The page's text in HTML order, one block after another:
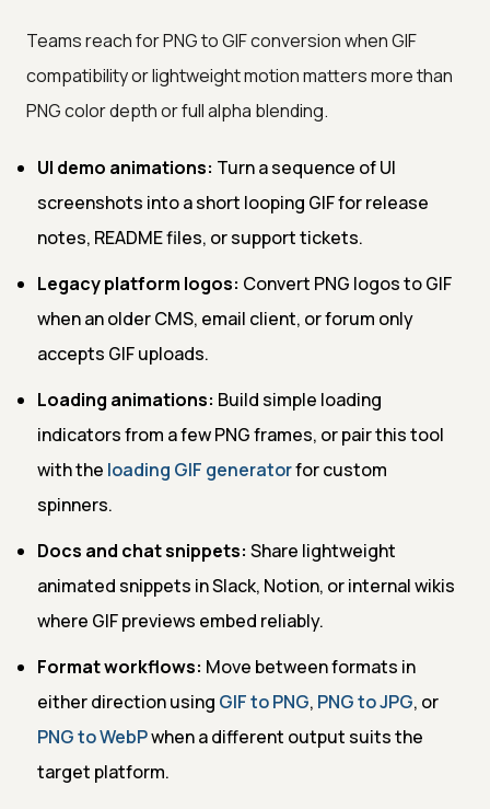
Teams reach for PNG to GIF conversion when GIF
compatibility or lightweight motion matters more than
PNG color depth or full alpha blending.
UI demo animations: Turn a sequence of UI
screenshots into a short looping GIF for release
notes, README files, or support tickets.
Legacy platform logos: Convert PNG logos to GIF
when an older CMS, email client, or forum only
accepts GIF uploads.
Loading animations: Build simple loading
indicators from a few PNG frames, or pair this tool
with the loading GIF generatorfor custom
spinners.
Docs and chat snippets: Share lightweight
animated snippets in Slack, Notion, or internal wikis
where GIF previews embed reliably.
Format workflows: Move between formats in
either direction using GIF to PNG, PNG to JPG, or
PNG to WebPwhen a different output suits the
target platform.